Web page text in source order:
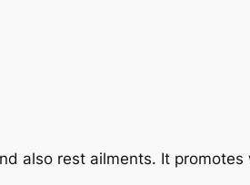
also rest ailments. It